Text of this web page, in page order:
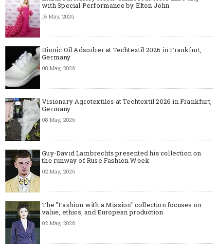
with Special Performance by Elton John
15 May, 2026
Bionic Oil Adsorber at Techtextil 2026 in Frankfurt,
Germany
08 May, 2026
Visionary Agrotextiles at Techtextil 2026 in Frankfurt,
Germany
08 May, 2026
Guy-David Lambrechts presented his collection on
the runway of Ruse Fashion Week
02 May, 2026
The "Fashion with a Mission" collection focuses on
value, ethics, and European production
02 May, 2026